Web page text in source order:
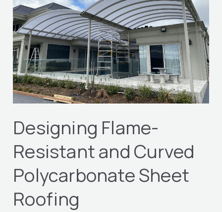
Designing Flame-
Resistant and Curved
Polycarbonate Sheet
Roofing
and
Curved
Polycarbonate
Sheet
Roofing